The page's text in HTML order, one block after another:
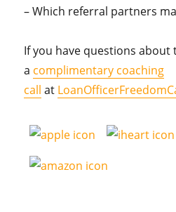
– Which referral partners
If you have questions about
a complimentary coaching
call at